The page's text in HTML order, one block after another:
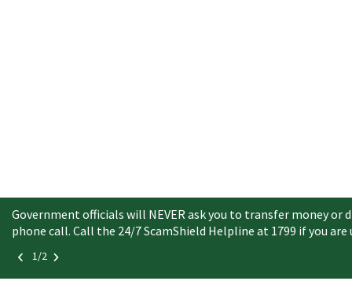
Government officials will NEVER ask you to transfer money or
phone call. Call the 24/7 ScamShield Helpline at 1799 if you
ButtonButton
1/2